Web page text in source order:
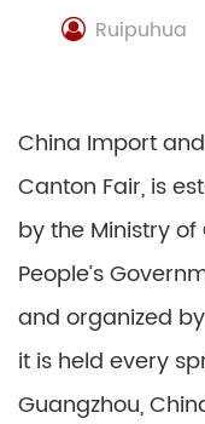
Ruipuhua
China Import
Canton Fair, is
by the Ministry
People’s
and organized
it is held every
Guangzhou,